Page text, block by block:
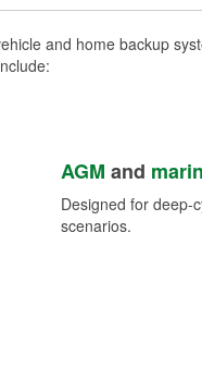
and home backup
AGM and
Designed for deep-
scenarios.